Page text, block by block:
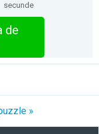
secunde
de
»